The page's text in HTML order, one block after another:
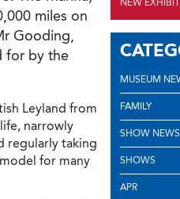
miles on
Gooding,
for by the
Leyland from
narrowly
regularly taking
for many
NEW
MUSEUM
FAMILY
SHOW NEWS
SHOWS
APR